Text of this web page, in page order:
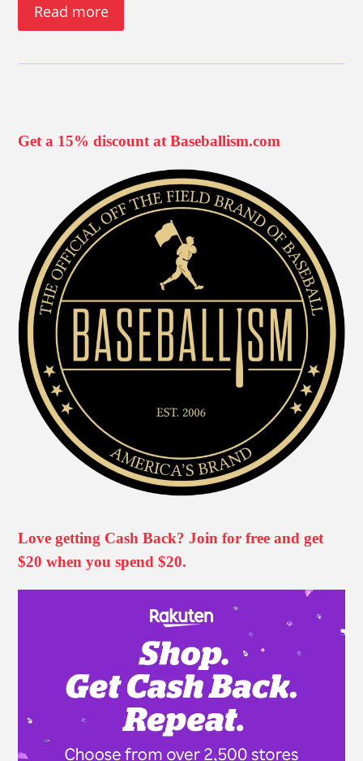
Read more
Get a 15% discount at Baseballism.com
Love getting Cash Back? Join for free and get
$20 when you spend $20.